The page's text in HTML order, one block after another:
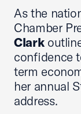
As the
Chamber
Clark
confidence
term
her annual
address.